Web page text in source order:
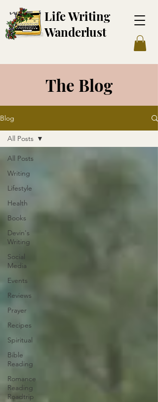
Life Writing
Wanderlust
The Blog
Blog
All Posts
Writing
Lifestyle
Health
Books
Devin's
Writing
Social
Media
Events
Reviews
Prayer
Recipes
Spiritual
Bible
Reading
Romance
Reading
Roadtrip
All Posts